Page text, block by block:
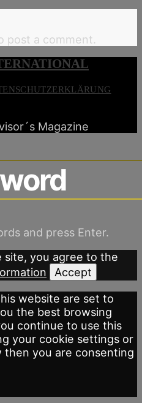
post a comment.
Magazine
and press Enter.
site, you agree to the
Accept
website are set to
the best browsing
continue to use this
your cookie settings or
then you are consenting